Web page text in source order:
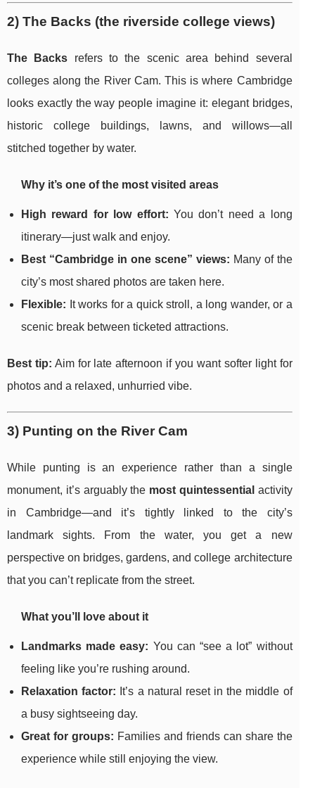
2) The Backs (the riverside college views)
The Backs refers to the scenic area behind several
colleges along the River Cam. This is where Cambridge
looks exactly the way people imagine it: elegant bridges,
historic college buildings, lawns, and willows—all
stitched together by water.
Why it’s one of the most visited areas
High reward for low effort: You don’t need a long
itinerary—just walk and enjoy.
Best “Cambridge in one scene” views: Many of the
city’s most shared photos are taken here.
Flexible: It works for a quick stroll, a long wander, or a
scenic break between ticketed attractions.
Best tip: Aim for late afternoon if you want softer light for
photos and a relaxed, unhurried vibe.
3) Punting on the River Cam
While punting is an experience rather than a single
monument, it’s arguably the most quintessential activity
in Cambridge—and it’s tightly linked to the city’s
landmark sights. From the water, you get a new
perspective on bridges, gardens, and college architecture
that you can’t replicate from the street.
What you’ll love about it
Landmarks made easy: You can “see a lot” without
feeling like you’re rushing around.
Relaxation factor: It’s a natural reset in the middle of
a busy sightseeing day.
Great for groups: Families and friends can share the
experience while still enjoying the view.